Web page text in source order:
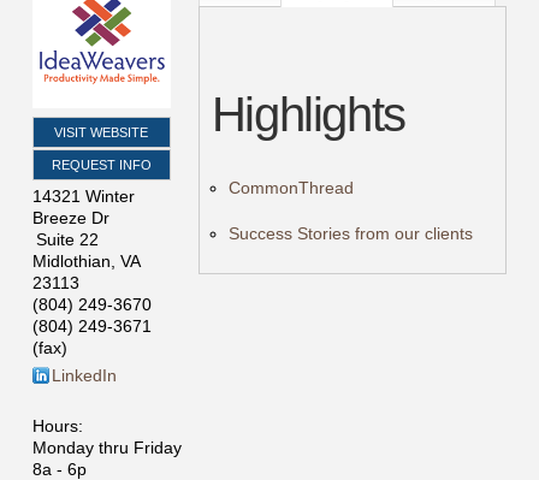
VISIT WEBSITE
REQUEST INFO
14321 Winter
Breeze Dr
Suite 22
Midlothian VA
23113
(804) 249-3670
(804) 249-3671
(fax)
LinkedIn
Hours:
Monday thru Friday
8a - 6p
Highlights
CommonThread
Success Stories from our clients